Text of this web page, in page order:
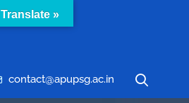
contact@apupsg.ac.in
Translate »